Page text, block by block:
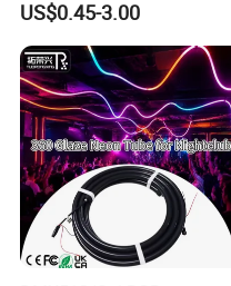
Waterproof Outdoor for
Staircase, Garden,
Landscape
US$0.45-3.00